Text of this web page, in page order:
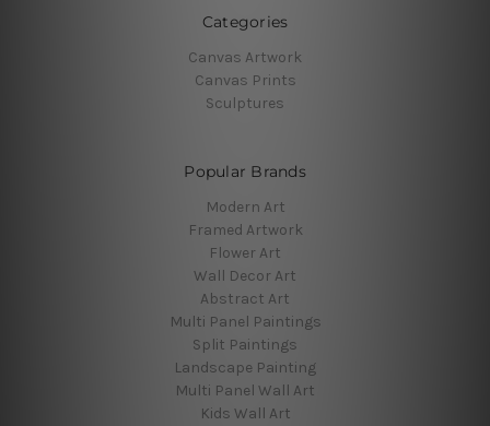
Categories
Canvas Artwork
Canvas Prints
Sculptures
Popular Brands
Modern Art
Framed Artwork
Flower Art
Wall Decor Art
Abstract Art
Multi Panel Paintings
Split Paintings
Landscape Painting
Multi Panel Wall Art
Kids Wall Art